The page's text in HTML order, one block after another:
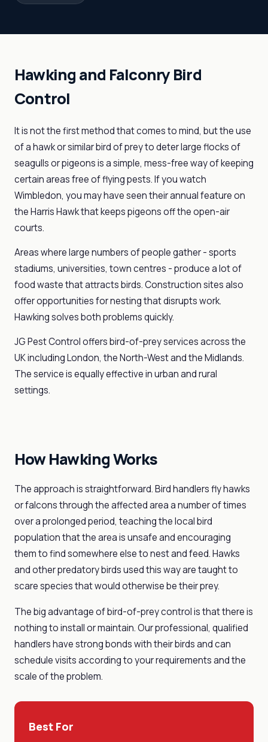
Hawking and Falconry Bird
Control
It is not the first method that comes to mind, but the use
of a hawk or similar bird of prey to deter large flocks of
seagulls or pigeons is a simple, mess-free way of keeping
certain areas free of flying pests. If you watch
Wimbledon, you may have seen their annual feature on
the Harris Hawk that keeps pigeons off the open-air
courts.
Areas where large numbers of people gather - sports
stadiums, universities, town centres - produce a lot of
food waste that attracts birds. Construction sites also
offer opportunities for nesting that disrupts work.
Hawking solves both problems quickly.
JG Pest Control offers bird-of-prey services across the
UK including London, the North-West and the Midlands.
The service is equally effective in urban and rural
settings.
How Hawking Works
The approach is straightforward. Bird handlers fly hawks
or falcons through the affected area a number of times
over a prolonged period, teaching the local bird
population that the area is unsafe and encouraging
them to find somewhere else to nest and feed. Hawks
and other predatory birds used this way are taught to
scare species that would otherwise be their prey.
The big advantage of bird-of-prey control is that there is
nothing to install or maintain. Our professional, qualified
handlers have strong bonds with their birds and can
schedule visits according to your requirements and the
scale of the problem.
Best For